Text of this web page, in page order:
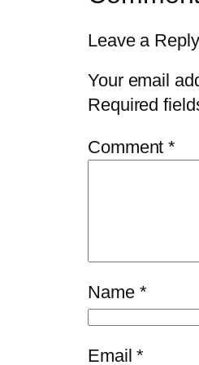
Leave a Reply
Your email
Required
Comment*
Name *
Email*